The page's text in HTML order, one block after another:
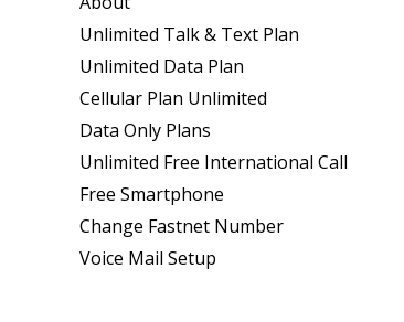
Unlimited Talk & Text Plan
Unlimited Data Plan
Cellular Plan Unlimited
Data Only Plans
Unlimited Free International Call
Free Smartphone
Change Fastnet Number
Voice Mail Setup